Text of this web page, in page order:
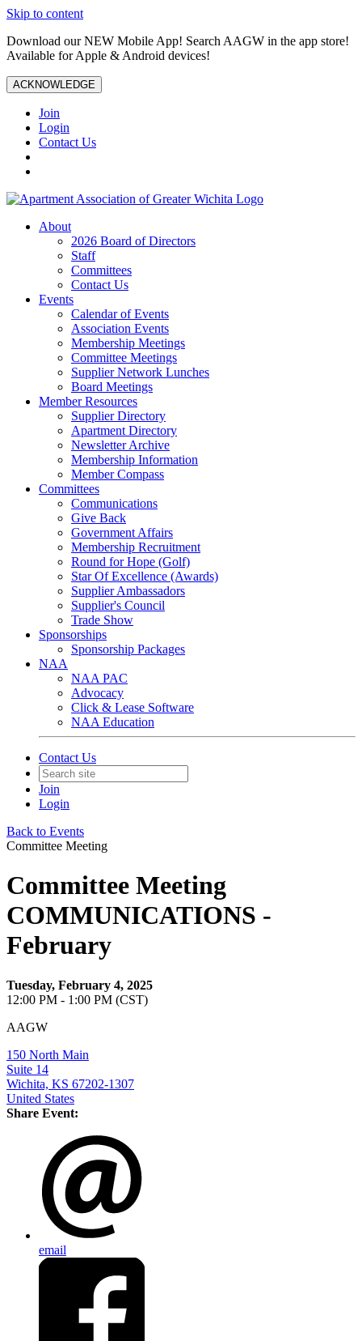
Skip to content
Download our NEW Mobile App! Search AAGW in the app store!
Available for Apple & Android devices!
ACKNOWLEDGE
Join
Login
Contact Us
About
2026 Board of Directors
Staff
Committees
Contact Us
Events
Calendar of Events
Association Events
Membership Meetings
Committee Meetings
Supplier Network Lunches
Board Meetings
Member Resources
Supplier Directory
Apartment Directory
Newsletter Archive
Membership Information
Member Compass
Committees
Communications
Give Back
Government Affairs
Membership Recruitment
Round for Hope (Golf)
Star Of Excellence (Awards)
Supplier Ambassadors
Supplier's Council
Trade Show
Sponsorships
Sponsorship Packages
NAA
NAA PAC
Advocacy
Click & Lease Software
NAA Education
Contact Us
Join
Login
Back to Events
Committee Meeting
Committee Meeting
COMMUNICATIONS -
February
Tuesday, February 4, 2025
12:00 PM - 1:00 PM (CST)
AAGW
150 North Main
Suite 14
Wichita, KS 67202-1307
United States
Share Event:
email